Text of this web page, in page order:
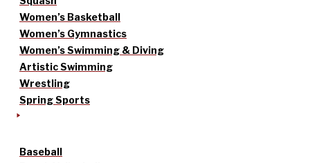
Women’s Basketball
Women’s Gymnastics
Women’s Swimming & Diving
Artistic Swimming
Wrestling
Spring Sports
Baseball